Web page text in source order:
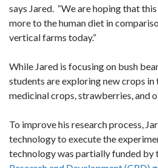
says Jared. “We are hoping that
more to the human diet in
vertical farms today.”
While Jared is focusing on bush
students are exploring new crops in
medicinal crops, strawberries, and
To improve his research process,
technology to execute the
technology was partially funded by